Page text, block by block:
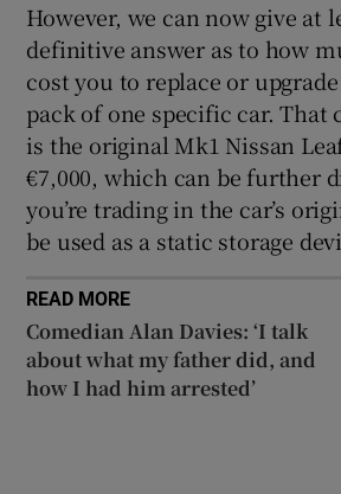
However, we can now give at
definitive answer as to how
cost you to replace or
pack of one specific car. That
is the original Mk1 Nissan
€7,000, which can be further
you’re trading in the car’s
be used as a static storage
READ MORE
Comedian Alan Davies: ‘I talk
about what my father did, and
how I had him arrested’